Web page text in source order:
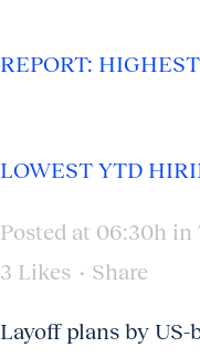
REPORT:
LOWEST YTD
Posted at 06:30h in
3 Likes Share
Layoff plans by US-